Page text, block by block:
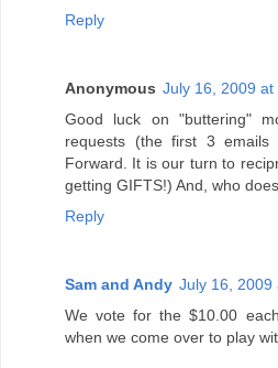
Reply
Anonymous July 16, 2009 at
Good luck on "buttering"
requests (the first 3
Forward. It is our turn to
getting GIFTS!) And, who
Reply
Sam and Andy July 16, 2009
We vote for the $10.00
when we come over to play